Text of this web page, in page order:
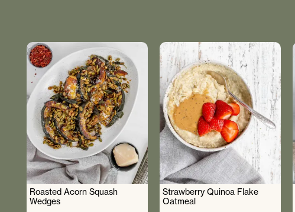
Roasted Acorn Squash
Wedges
Strawberry Quinoa Flake
Oatmeal